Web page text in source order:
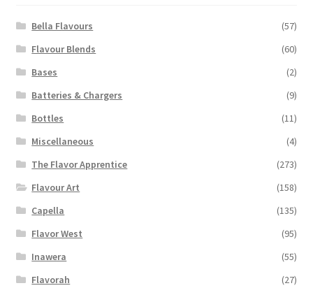
Bella Flavours
(57)
Flavour Blends
(60)
Bases
(2)
Batteries & Chargers
(9)
Bottles
(11)
Miscellaneous
(4)
The Flavor Apprentice
(273)
Flavour Art
(158)
Capella
(135)
Flavor West
(95)
Inawera
(55)
Flavorah
(27)